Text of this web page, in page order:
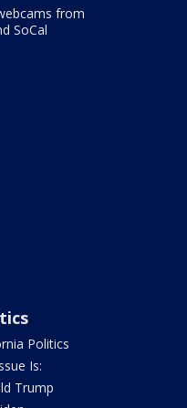
from
SoCal
Politics
Is:
Trump